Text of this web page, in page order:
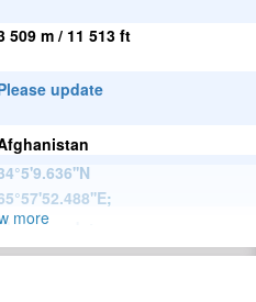
509 m / 11 513 ft
update
;
update
more